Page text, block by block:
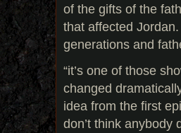
of the gifts of the
that affected
generations and
“it’s one of those
changed
idea from the first
don’t think anybody